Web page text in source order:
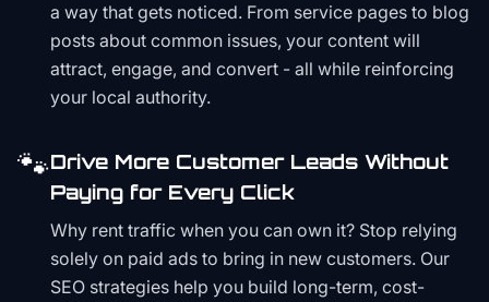
a way that gets noticed. From service pages to blog
posts about common issues, your content will
attract, engage, and convert - all while reinforcing
your local authority.
🐾Drive More Customer Leads Without
Paying for Every Click
Why rent traffic when you can own it? Stop relying
solely on paid ads to bring in new customers. Our
SEO strategies help you build long-term, cost-